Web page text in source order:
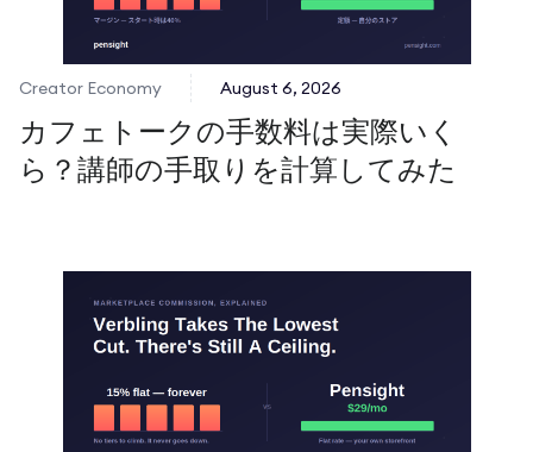
Creator Economy August 6, 2026
カフェトークの手数料は実際いく
ら？講師の手取りを計算してみた